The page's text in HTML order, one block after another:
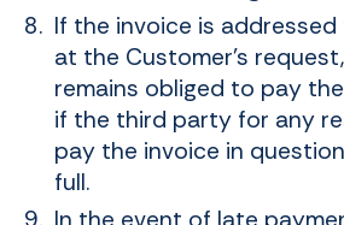
If the invoice is
at the Customer's
remains obliged to pay
if the third party for any
pay the invoice in
full.